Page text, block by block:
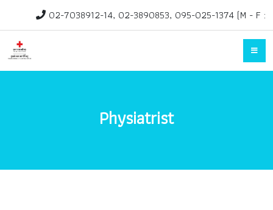
02-7038912-14, 02-3890853, 095-025-1374 (M - F :
rehab@redcross.or.th
Physiatrist